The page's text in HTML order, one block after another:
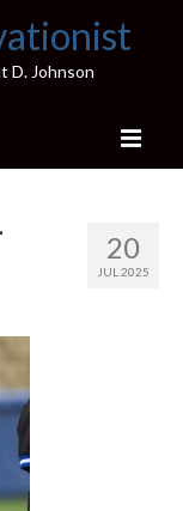
D. Johnson
20
JUL 2025